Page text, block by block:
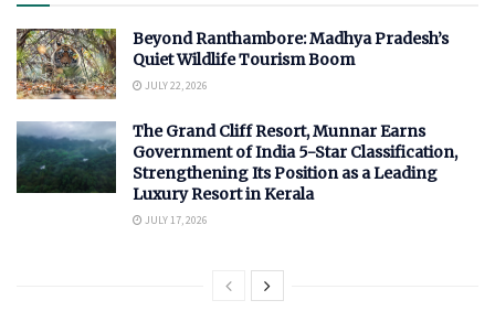
Beyond Ranthambore: Madhya Pradesh’s
Quiet Wildlife Tourism Boom
JULY 22, 2026
The Grand Cliff Resort, Munnar Earns
Government of India 5-Star Classification,
Strengthening Its Position as a Leading
Luxury Resort in Kerala
JULY 17, 2026